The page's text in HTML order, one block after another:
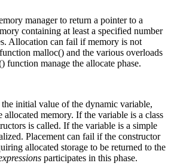
manager to return a pointer to a
containing at least a specified number
Allocation can fail if memory is not
malloc() and the various overloads
function manage the allocate phase.
initial value of the dynamic variable,
allocated memory. If the variable is a class
is called. If the variable is a simple
Placement can fail if the constructor
allocated storage to be returned to the
participates in this phase.